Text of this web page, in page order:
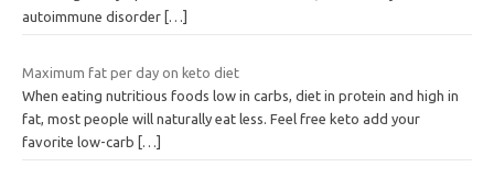
autoimmune disorder […]
Maximum fat per day on keto diet
When eating nutritious foods low in carbs, diet in protein and high in
fat, most people will naturally eat less. Feel free keto add your
favorite low-carb
[…]